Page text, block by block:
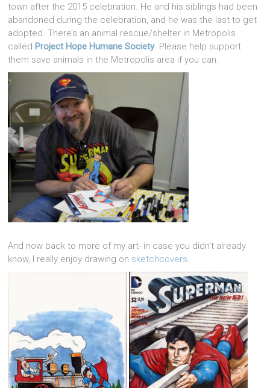
town after the 2015 celebration. He and his siblings had been
abandoned during the celebration, and he was the last to get
adopted. There’s an animal rescue/shelter in Metropolis
called Project Hope Humane Society. Please help support
them save animals in the Metropolis area if you can.
And now back to more of my art- in case you didn’t already
know, I really enjoy drawing on sketchcovers.